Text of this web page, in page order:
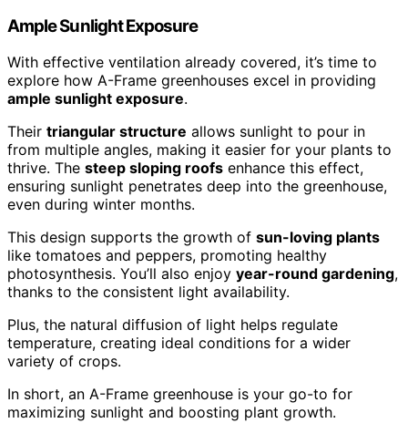
Ample Sunlight Exposure
With effective ventilation already covered, it’s time to
explore how A-Frame greenhouses excel in providing
ample sunlight exposure.
Their triangular structure allows sunlight to pour in
from multiple angles, making it easier for your plants to
thrive. The steep sloping roofs enhance this effect,
ensuring sunlight penetrates deep into the greenhouse,
even during winter months.
This design supports the growth of sun-loving plants
like tomatoes and peppers, promoting healthy
photosynthesis. You’ll also enjoy year-round gardening,
thanks to the consistent light availability.
Plus, the natural diffusion of light helps regulate
temperature, creating ideal conditions for a wider
variety of crops.
In short, an A-Frame greenhouse is your go-to for
maximizing sunlight and boosting plant growth.